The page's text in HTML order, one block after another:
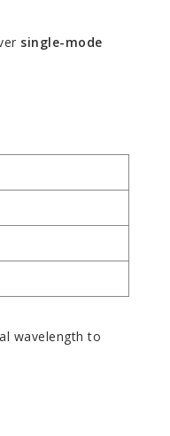
single-mode
wavelength to